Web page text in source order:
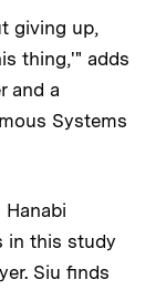
giving up,
thing,'" adds
and a
Systems
in this study
Siu finds